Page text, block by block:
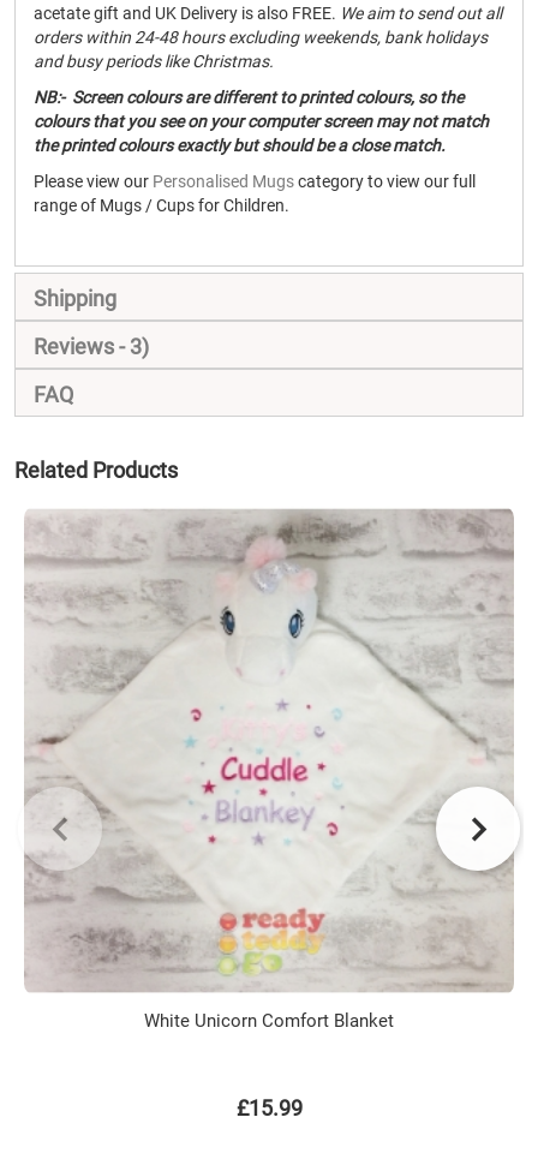
acetate gift and UK Delivery is also FREE. We aim to send out all
orders within 24-48 hours excluding weekends, bank holidays
and busy periods like Christmas.
NB:- Screen colours are different to printed colours, so the
colours that you see on your computer screen may not match
the printed colours exactly but should be a close match.
Please view our Personalised Mugscategory to view our full
range of Mugs / Cups for Children.
Shipping
Reviews
3
FAQ
Related Products
White Unicorn Comfort Blanket
£15.99